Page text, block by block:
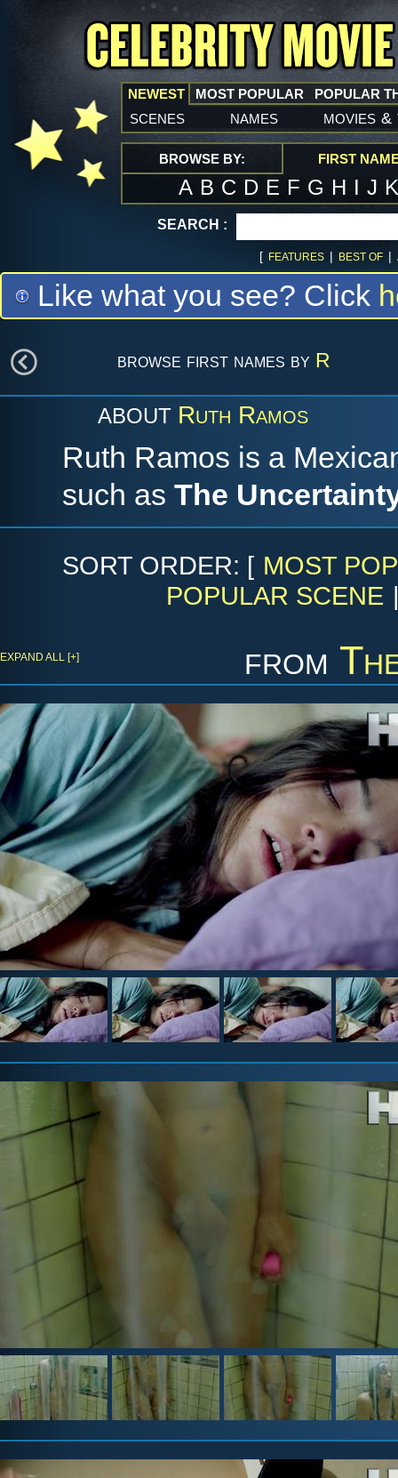
NEWEST
scenes names movies &
MOST POPULAR POPULAR
BROWSE BY: FIRST
A B C D E F G H I J
SEARCH :
[ FEATURES | BEST OF |
Like what you see? Click
browse first names by R
ABOUT Ruth Ramos
Ruth Ramos is a
such as The
SORT ORDER: [ MOST
POPULAR SCENE
from
EXPAND ALL [+]